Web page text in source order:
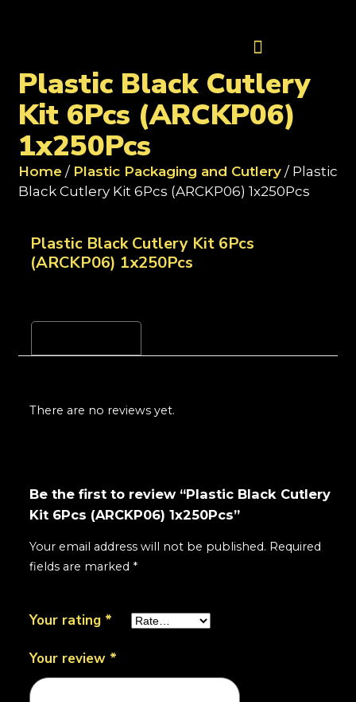
Plastic Black Cutlery
Kit 6Pcs (ARCKP06)
1x250Pcs
Home / Plastic Packaging and Cutlery / Plastic
Black Cutlery Kit 6Pcs (ARCKP06) 1x250Pcs
Plastic Black Cutlery Kit 6Pcs
(ARCKP06) 1x250Pcs
There are no reviews yet.
Be the first to review “Plastic Black Cutlery
Kit 6Pcs (ARCKP06) 1x250Pcs”
Your email address will not be published. Required
fields are marked *
Your rating *
Your review *